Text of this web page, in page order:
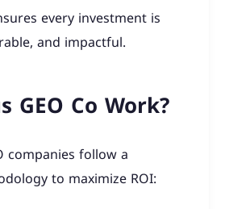
every investment is
and impactful.
GEO Co Work?
companies follow a
to maximize ROI: